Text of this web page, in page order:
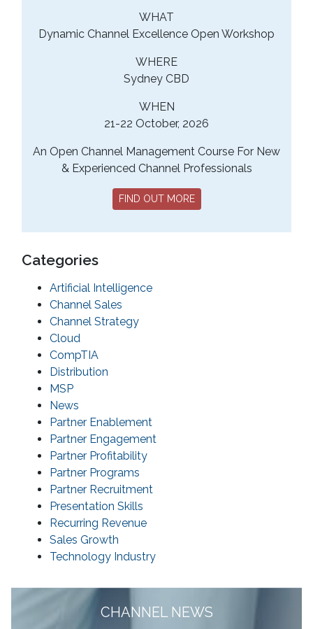
WHAT
Dynamic Channel Excellence Open Workshop
WHERE
Sydney CBD
WHEN
21-22 October, 2026
An Open Channel Management Course For New
& Experienced Channel Professionals
FIND OUT MORE
Categories
Artificial Intelligence
Channel Sales
Channel Strategy
Cloud
CompTIA
Distribution
MSP
News
Partner Enablement
Partner Engagement
Partner Profitability
Partner Programs
Partner Recruitment
Presentation Skills
Recurring Revenue
Sales Growth
Technology Industry
CHANNEL NEWS